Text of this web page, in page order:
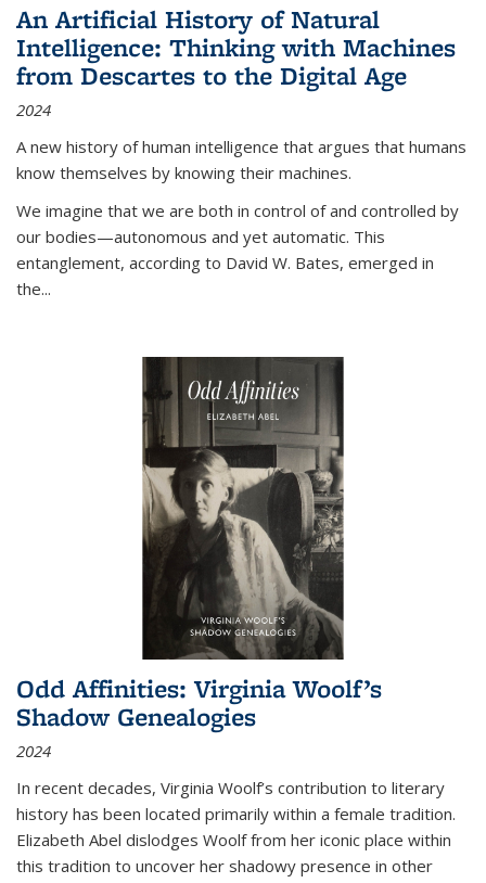
An Artificial History of Natural
Intelligence: Thinking with Machines
from Descartes to the Digital Age
2024
A new history of human intelligence that argues that humans
know themselves by knowing their machines.
We imagine that we are both in control of and controlled by
our bodies—autonomous and yet automatic. This
entanglement, according to David W. Bates, emerged in
the...
Odd Affinities: Virginia Woolf’s
Shadow Genealogies
2024
In recent decades, Virginia Woolf’s contribution to literary
history has been located primarily within a female tradition.
Elizabeth Abel dislodges Woolf from her iconic place within
this tradition to uncover her shadowy presence in other